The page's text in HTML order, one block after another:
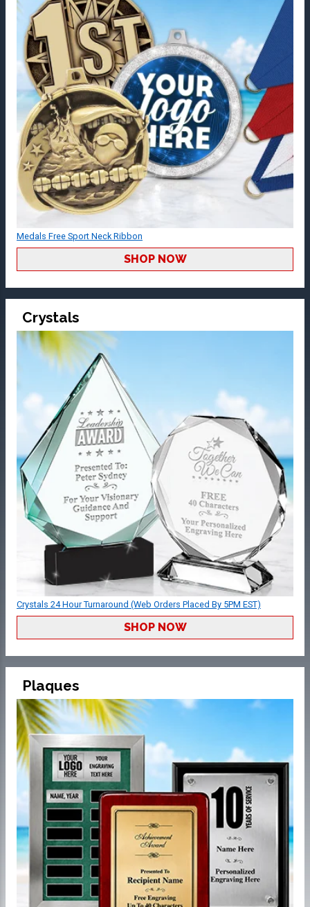
Medals Free Sport Neck Ribbon
SHOP NOW
Crystals
Crystals 24 Hour Turnaround (Web Orders Placed By 5PM EST)
SHOP NOW
Plaques